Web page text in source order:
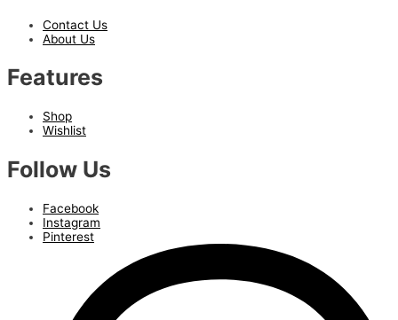
Contact Us
About Us
Features
Shop
Wishlist
Follow Us
Facebook
Instagram
Pinterest